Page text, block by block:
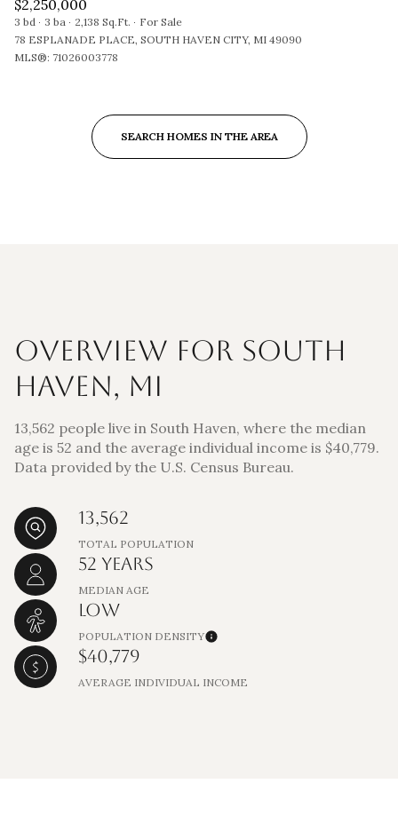
$2,250,000
3 bd 3 ba 2,138 Sq.Ft.
For Sale
78 ESPLANADE PLACE, SOUTH HAVEN CITY, MI 49090
MLS®: 71026003778
SEARCH HOMES IN THE AREA
OVERVIEW FOR SOUTH
HAVEN, MI
13,562 people live in South Haven, where the median
age is 52 and the average individual income is $40,779.
Data provided by the U.S. Census Bureau.
13,562
TOTAL POPULATION
52 YEARS
MEDIAN AGE
LOW
POPULATION DENSITY
$40,779
AVERAGE INDIVIDUAL INCOME